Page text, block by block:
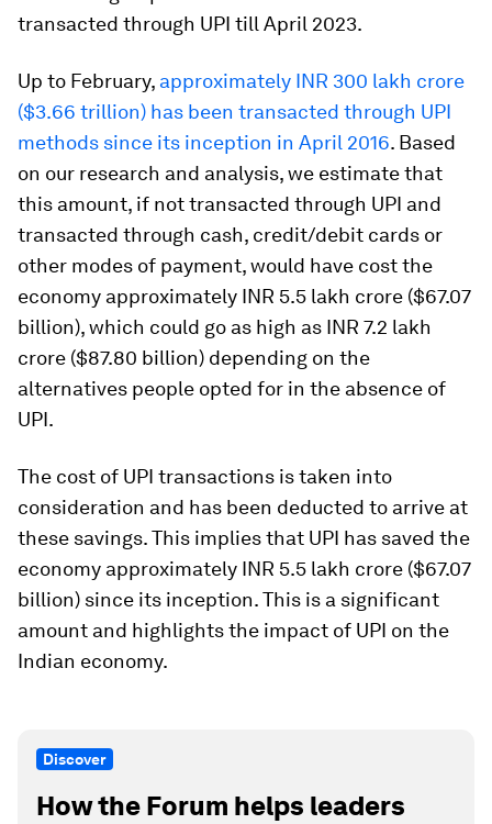
transacted through UPI till April 2023.
Up to February, approximately INR 300 lakh crore
($3.66 trillion) has been transacted through UPI
methods since its inception in April 2016. Based
on our research and analysis, we estimate that
this amount, if not transacted through UPI and
transacted through cash, credit/debit cards or
other modes of payment, would have cost the
economy approximately INR 5.5 lakh crore ($67.07
billion), which could go as high as INR 7.2 lakh
crore ($87.80 billion) depending on the
alternatives people opted for in the absence of
UPI.
The cost of UPI transactions is taken into
consideration and has been deducted to arrive at
these savings. This implies that UPI has saved the
economy approximately INR 5.5 lakh crore ($67.07
billion) since its inception. This is a significant
amount and highlights the impact of UPI on the
Indian economy.
Discover
How the Forum helps leaders